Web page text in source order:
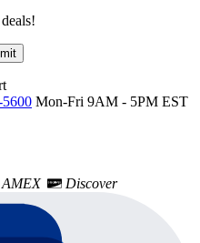
Mon-Fri 9AM - 5PM EST
AMEX Discover